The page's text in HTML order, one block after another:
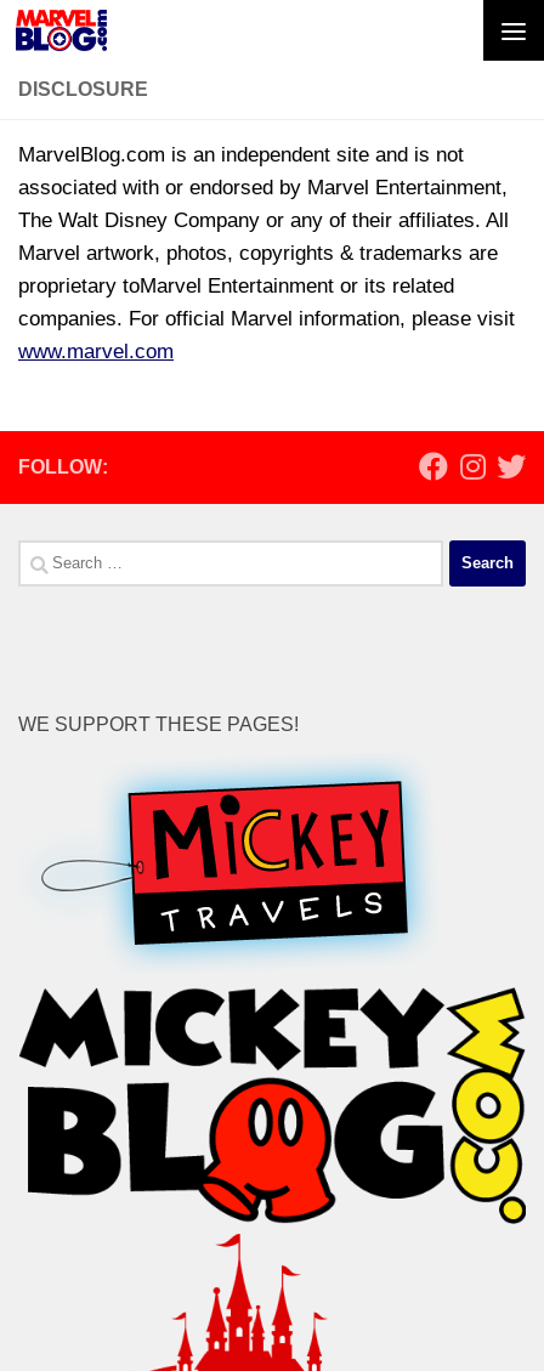
Skip to content
DISCLOSURE
MarvelBlog.com is an independent site and is not
associated with or endorsed by Marvel Entertainment,
The Walt Disney Company or any of their affiliates. All
Marvel artwork, photos, copyrights & trademarks are
proprietary toMarvel Entertainment or its related
companies. For official Marvel information, please visit
www.marvel.com
FOLLOW:
Search
for:
WE SUPPORT THESE PAGES!